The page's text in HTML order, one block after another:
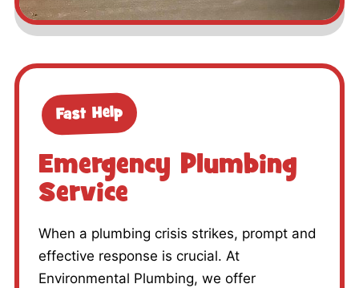
Fast Help
Emergency Plumbing
Service
When a plumbing crisis strikes, prompt and
effective response is crucial. At
Environmental Plumbing, we offer